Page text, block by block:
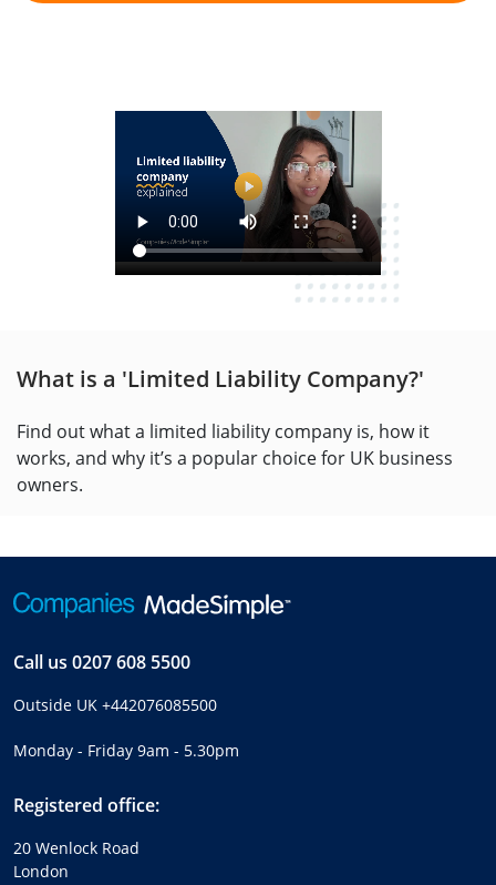
What is a 'Limited Liability Company?'
Find out what a limited liability company is, how it
works, and why it’s a popular choice for UK business
owners.
Call us 0207 608 5500
Outside UK +442076085500
Monday - Friday 9am - 5.30pm
Registered office:
20 Wenlock Road
London